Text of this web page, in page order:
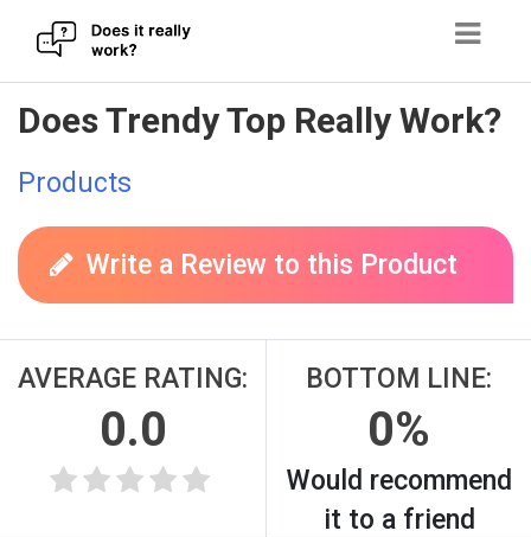
Skip
to
content
Does Trendy Top Really Work?
Products
Write a Review to this Product
AVERAGE RATING:
0.0
BOTTOM LINE:
0%
Would recommend
it to a friend